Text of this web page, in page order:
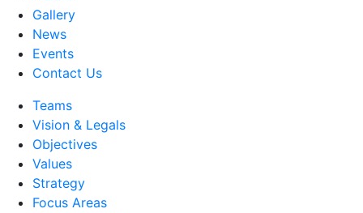
Gallery
News
Events
Contact Us
Teams
Vision & Legals
Objectives
Values
Strategy
Focus Areas